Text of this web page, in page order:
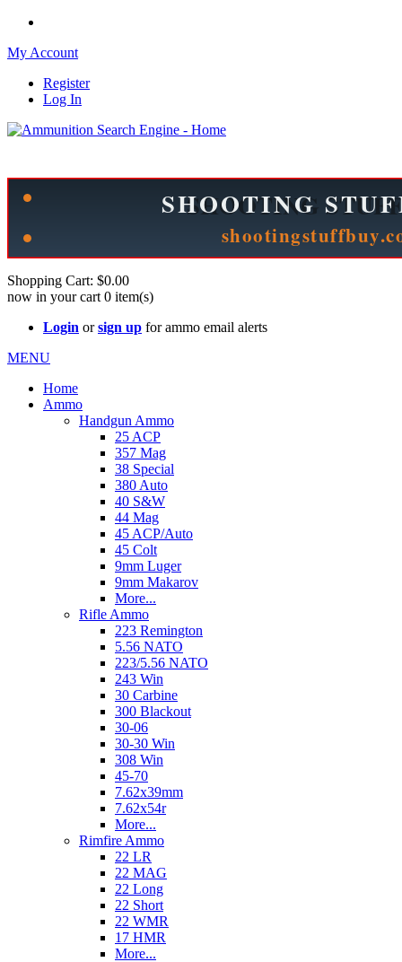
My Account
Register
Log In
Shopping Cart: $0.00
now in your cart 0 item(s)
Login orsign up for ammo email alerts
MENU
Home
Ammo
Handgun Ammo
25 ACP
357 Mag
38 Special
380 Auto
40 S&W
44 Mag
45 ACP/Auto
45 Colt
9mm Luger
9mm Makarov
More...
Rifle Ammo
223 Remington
5.56 NATO
223/5.56 NATO
243 Win
30 Carbine
300 Blackout
30-06
30-30 Win
308 Win
45-70
7.62x39mm
7.62x54r
More...
Rimfire Ammo
22 LR
22 MAG
22 Long
22 Short
22 WMR
17 HMR
More...